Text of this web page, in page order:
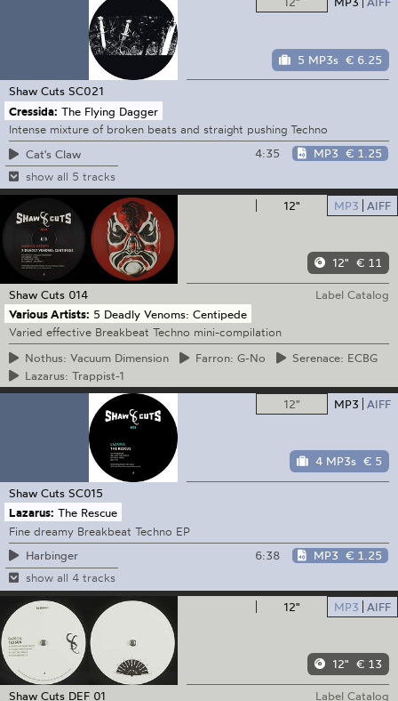
5 MP3s € 6.25
Shaw Cuts SC021
Cressida: The Flying Dagger
Intense mixture of broken beats and straight pushing Techno
Cat's Claw
4:35 MP3 € 1.25
show all 5 tracks
12" MP3 AIFF
12" € 11
Shaw Cuts 014
Label Catalog
Various Artists: 5 Deadly Venoms: Centipede
Varied effective Breakbeat Techno mini-compilation
Nothus: Vacuum Dimension Farron: G-No Serenace: ECBG
Lazarus: Trappist-1
12"
MP3 AIFF
4 MP3s € 5
Shaw Cuts SC015
Lazarus: The Rescue
Fine dreamy Breakbeat Techno EP
Harbinger
6:38 MP3 € 1.25
show all 4 tracks
12" MP3 AIFF
12" € 13
Shaw Cuts DEF 01 Label Catalog